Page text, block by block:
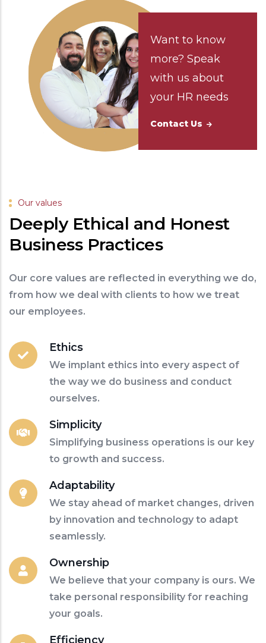
Want to know
more? Speak
with us about
your HR needs
Contact Us
Our values
Deeply Ethical and Honest
Business Practices
Our core values are reflected in everything we do,
from how we deal with clients to how we treat
our employees.
Ethics
We implant ethics into every aspect of
the way we do business and conduct
ourselves.
Simplicity
Simplifying business operations is our key
to growth and success.
Adaptability
We stay ahead of market changes, driven
by innovation and technology to adapt
seamlessly.
Ownership
We believe that your company is ours. We
take personal responsibility for reaching
your goals.
Efficiency